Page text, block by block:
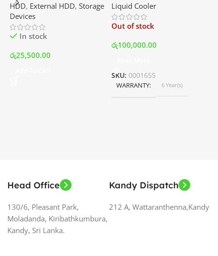
Disk Drive | Best Price In
Srilanka
HDD, External HDD, Storage
Devices
In stock
රු25,500.00
with LCD Display and RGB
Fans – White | Best Price
In Srilanka
Liquid Cooler
Out of stock
රු100,000.00
SKU: 0001655
WARRANTY 6 Year(s)
Head Office
130/6, Pleasant Park,
Moladanda, Kiribathkumbura,
Kandy, Sri Lanka.
Kandy Dispatch
212 A, Wattaranthenna,Kandy